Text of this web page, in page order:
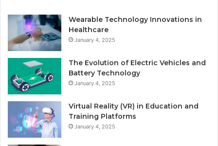
Wearable Technology Innovations in
Healthcare
January 4, 2025
The Evolution of Electric Vehicles and
Battery Technology
January 4, 2025
Virtual Reality (VR) in Education and
Training Platforms
January 4, 2025